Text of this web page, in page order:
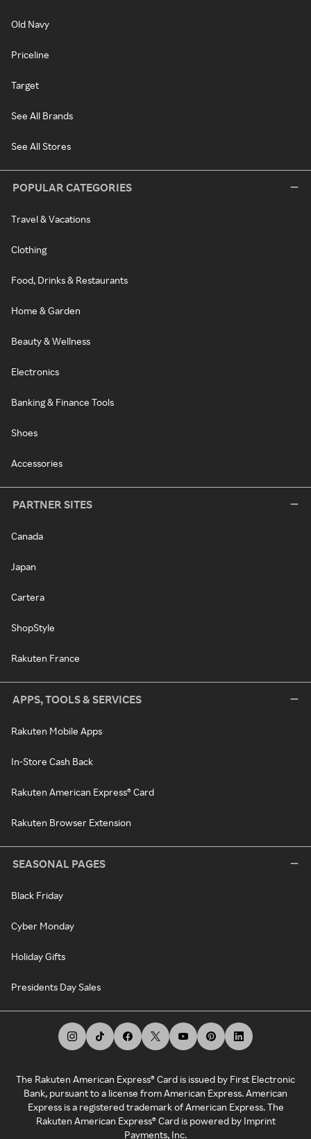
Old Navy
Priceline
Target
See All Brands
See All Stores
POPULAR CATEGORIES
Travel & Vacations
Clothing
Food, Drinks & Restaurants
Home & Garden
Beauty & Wellness
Electronics
Banking & Finance Tools
Shoes
Accessories
PARTNER SITES
Canada
Japan
Cartera
ShopStyle
Rakuten France
APPS, TOOLS & SERVICES
Rakuten Mobile Apps
In-Store Cash Back
Rakuten American Express® Card
Rakuten Browser Extension
SEASONAL PAGES
Black Friday
Cyber Monday
Holiday Gifts
Presidents Day Sales
The Rakuten American Express® Card is issued by First Electronic
Bank, pursuant to a license from American Express. American
Express is a registered trademark of American Express. The
Rakuten American Express® Card is powered by Imprint
Payments, Inc.